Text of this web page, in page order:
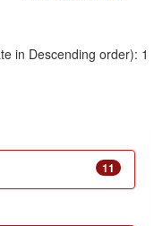
in Descending order): 1
11